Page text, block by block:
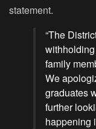
statement.
“The
family
We
graduates
further
happening